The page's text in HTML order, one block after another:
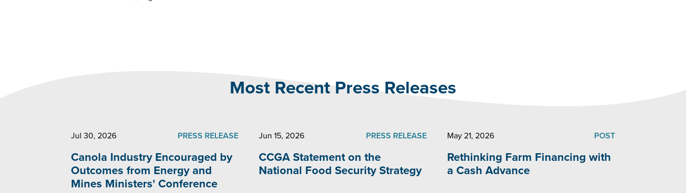
Most Recent Press Releases
Jul 30, 2026 PRESS RELEASE
Canola Industry Encouraged by
Outcomes from Energy and
Mines Ministers' Conference
Jun 15, 2026 PRESS RELEASE
CCGA Statement on the
National Food Security Strategy
May 21, 2026 POST
Rethinking Farm Financing with
a Cash Advance